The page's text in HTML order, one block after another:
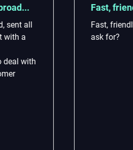
Fast, friendly and
Fast, friendly and